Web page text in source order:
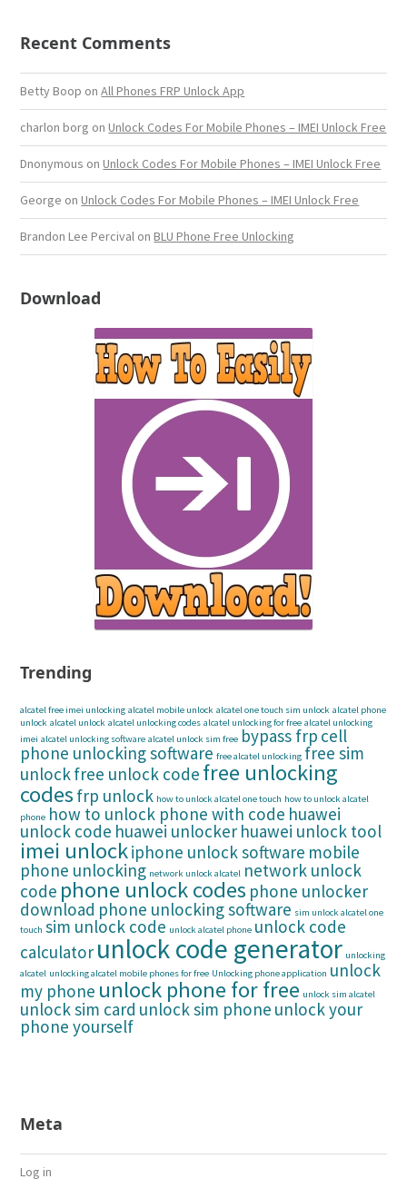
Recent Comments
Betty Boop onAll Phones FRP Unlock App
charlon borg onUnlock Codes For Mobile Phones – IMEI Unlock Free
Dnonymous onUnlock Codes For Mobile Phones – IMEI Unlock Free
George onUnlock Codes For Mobile Phones – IMEI Unlock Free
Brandon Lee Percival onBLU Phone Free Unlocking
Download
Trending
alcatel free imei unlocking alcatel mobile unlock alcatel one touch sim unlock alcatel phone
unlock alcatel unlock alcatel unlocking codes alcatel unlocking for free alcatel unlocking
imei alcatel unlocking software alcatel unlock sim free bypass frp cell
phone unlocking software free alcatel unlocking free sim
unlockfree unlock code free unlocking
codes frp unlock how to unlock alcatel one touch how to unlock alcatel
phone how to unlock phone with code huawei
unlock code huawei unlocker huawei unlock tool
imei unlockiphone unlock software mobile
phone unlocking network unlock alcatel network unlock
code phone unlock codes phone unlocker
download phone unlocking software sim unlock alcatel one
touch sim unlock code unlock alcatel phone unlock code
calculator unlock code generator unlocking
alcatel unlocking alcatel mobile phones for free Unlocking phone application unlock
my phone unlock phone for free unlock sim alcatel
unlock sim card unlock sim phone unlock your
phone yourself
Meta
Log in